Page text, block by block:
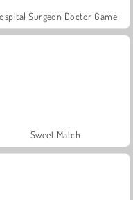
Surgeon Doctor Game
Sweet Match